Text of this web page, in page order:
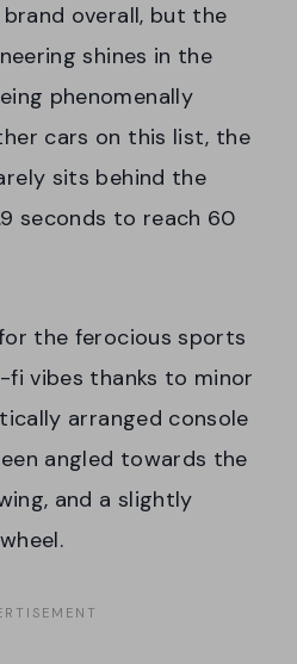
brand overall, but the
shines in the
phenomenally
cars on this list, the
sits behind the
seconds to reach 60
the ferocious sports
fi vibes thanks to minor
arranged console
angled towards the
and a slightly